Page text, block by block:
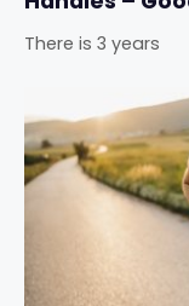
There is 3 years